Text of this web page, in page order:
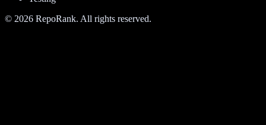
© 2026 RepoRank. All rights reserved.